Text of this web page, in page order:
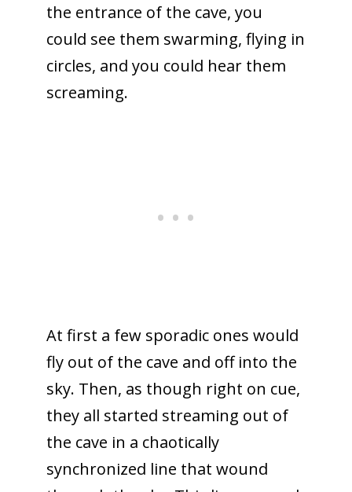
the entrance of the cave, you
could see them swarming, flying in
circles, and you could hear them
screaming.
At first a few sporadic ones would
fly out of the cave and off into the
sky. Then, as though right on cue,
they all started streaming out of
the cave in a chaotically
synchronized line that wound